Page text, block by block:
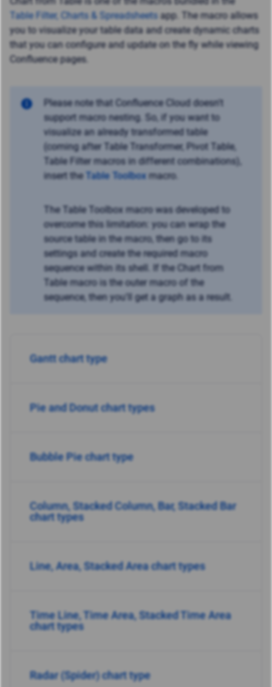
Table Filter, Charts & Spreadsheets app. The macro allows
you to visualize your table data and create dynamic charts
that you can configure and update on the fly while viewing
Confluence pages.
Please note that Confluence Cloud doesn't
support macro nesting. So, if you want to
visualize an already transformed table
(coming after Table Transformer, Pivot Table,
Table Filter macros in different combinations),
insert the Table Toolbox macro.
The Table Toolbox macro was developed to
overcome this limitation: you can wrap the
source table in the macro, then go to its
settings and create the required macro
sequence within its shell. If the Chart from
Table macro is the outer macro of the
sequence, then you'll get a graph as a result.
Gantt chart type
Pie and Donut chart tyрes
Bubble Pie chart type
Column, Stacked Column, Bar, Stacked Bar
chart types
Line, Area, Stacked Area chart types
Time Line, Time Area, Stacked Time Area
chart types
Radar (Spider) chart type